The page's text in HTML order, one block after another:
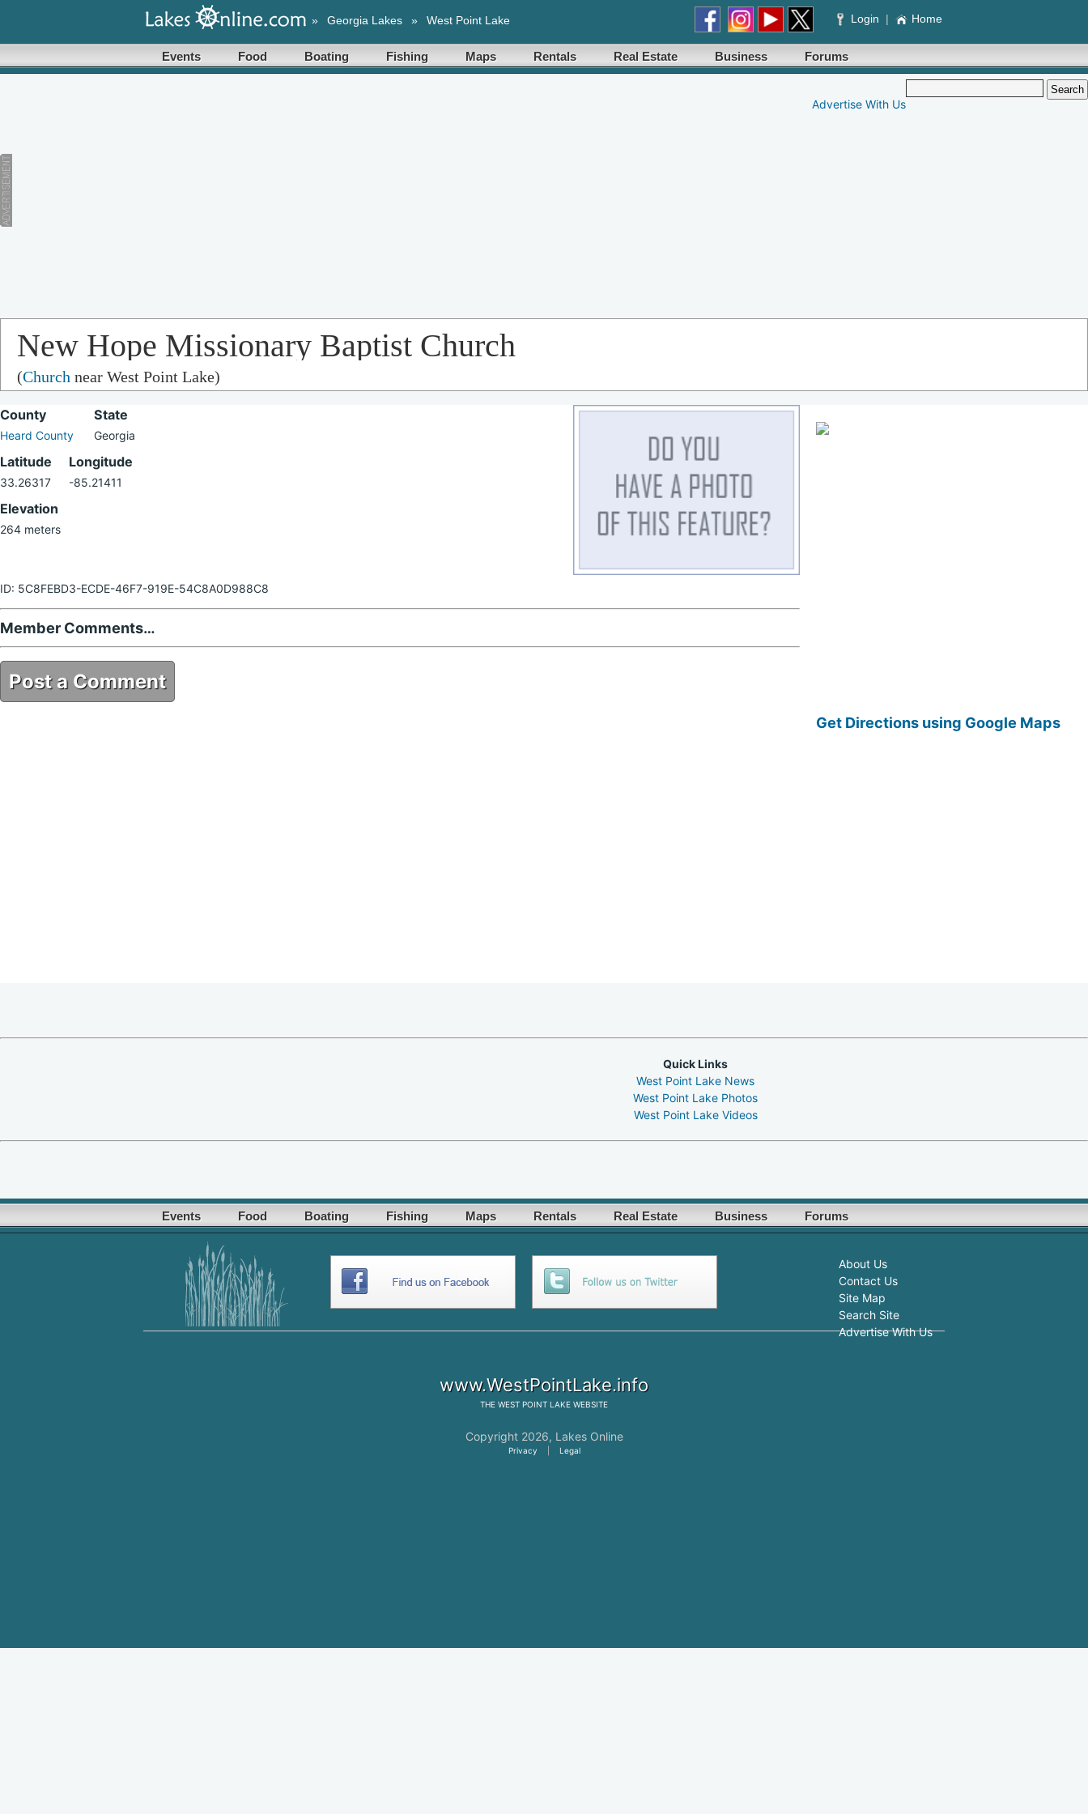
» Georgia Lakes » West Point Lake Login | Home
Events Food Boating Fishing Maps Rentals Real Estate Business Forums
Advertise With Us
New Hope Missionary Baptist Church
(Church near West Point Lake)
County
Heard County
State
Georgia
Latitude
33.26317
Longitude
-85.21411
Elevation
264 meters
ID: 5C8FEBD3-ECDE-46F7-919E-54C8A0D988C8
Member Comments…
Post a Comment
Get Directions using Google Maps
Quick Links
West Point Lake News
West Point Lake Photos
West Point Lake Videos
Events Food Boating Fishing Maps Rentals Real Estate Business Forums
About Us
Contact Us
Site Map
Search Site
Advertise With Us
www.WestPointLake.info
THE WEST POINT LAKE WEBSITE
Copyright 2026, Lakes Online
Privacy Legal